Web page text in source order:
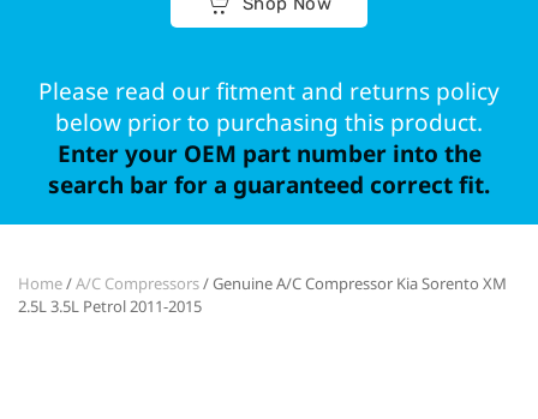
Please read our fitment and returns policy
below prior to purchasing this product.
Enter your OEM part number into the
search bar for a guaranteed correct fit.
Home/A/C Compressors/ Genuine A/C Compressor Kia Sorento XM
2.5L 3.5L Petrol 2011-2015